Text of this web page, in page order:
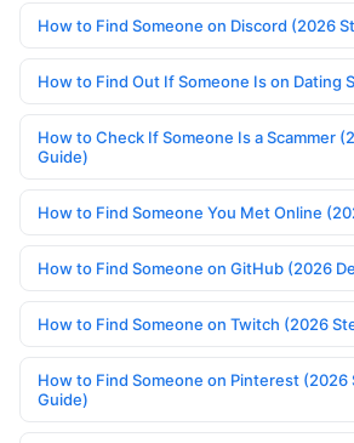
How to Find Someone on Discord (2026
How to Find Out If Someone Is on Dating
How to Check If Someone Is a Scammer
Guide)
How to Find Someone You Met Online
How to Find Someone on GitHub (2026
How to Find Someone on Twitch (2026
How to Find Someone on Pinterest
Guide)